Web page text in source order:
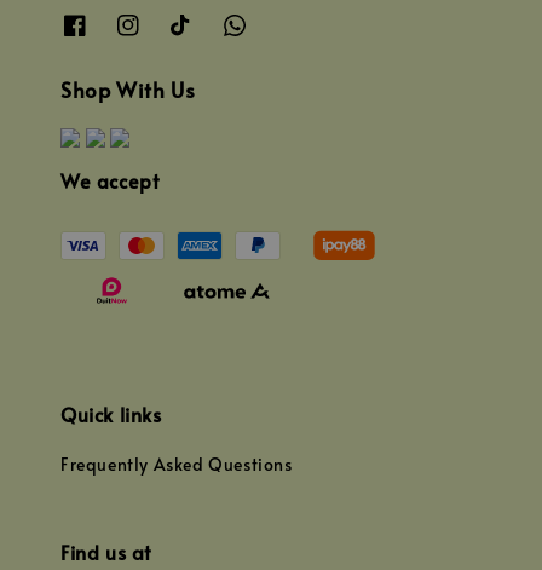
Shop With Us
We accept
Quick links
Frequently Asked Questions
Find us at